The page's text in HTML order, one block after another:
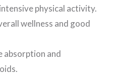
physical activity.
wellness and good
absorption and